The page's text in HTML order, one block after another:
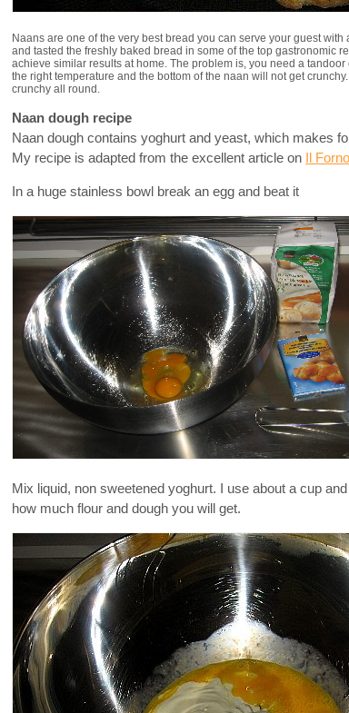
Naans are one of the very best bread you can serve your guest
and tasted the freshly baked bread in some of the top gastronomic
achieve similar results at home. The problem is, you need a
the right temperature and the bottom of the naan will not get
crunchy all round.
Naan dough recipe
Naan dough contains yoghurt and yeast, which makes
My recipe is adapted from the excellent article on
Il Forno
In a huge stainless bowl break an egg and beat it
Mix liquid, non sweetened yoghurt. I use about a cup
how much flour and dough you will get.